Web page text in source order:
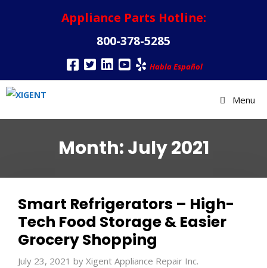
Appliance Parts Hotline:
800-378-5285
Habla Español
Menu
Month:July 2021
Smart Refrigerators – High-
Tech Food Storage & Easier
Grocery Shopping
July 23, 2021 by Xigent Appliance Repair Inc.